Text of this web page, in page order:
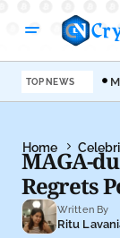
TOP NEWS
Home
MAGA-
Regrets
Written By
Ritu